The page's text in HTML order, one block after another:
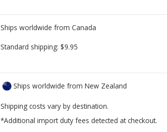
Ships worldwide from Canada
Standard shipping: $9.95
Ships worldwide from New Zealand
Shipping costs vary by destination.
*Additional import duty fees detected at checkout.